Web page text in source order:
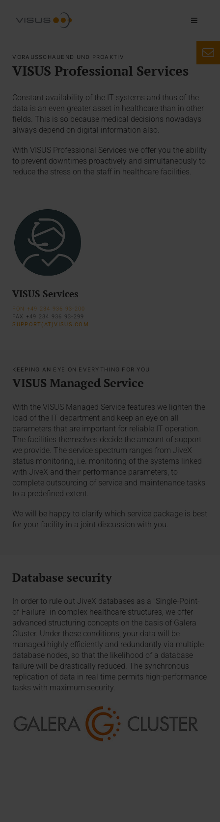
VORAUSSCHAUEND UND PROAKTIV
VISUS Professional Services
Constant availability of the IT systems and thus of the
data is an even greater asset in healthcare than in other
fields. This is so because medical decisions nowadays
always depend on digital information also.
With VISUS Professional Services we offer you the ability
to prevent downtimes proactively and simultaneously to
reduce the stress on the staff in healthcare facilities.
VISUS Services
FON +49 234 936 93-200
FAX +49 234 936 93-299
SUPPORT(AT)VISUS.COM
KEEPING AN EYE ON EVERYTHING FOR YOU
VISUS Managed Service
With the VISUS Managed Service features we lighten the
load of the IT department and keep an eye on all
parameters that are important for reliable IT operation.
The facilities themselves decide the amount of support
we provide. The service spectrum ranges from JiveX
status monitoring, i.e. monitoring of the systems linked
with JiveX and their performance parameters, to
complete outsourcing of service and maintenance tasks
to a predefined extent.
We will be happy to clarify which service package is best
for your facility in a joint discussion with you.
Database security
In order to rule out JiveX databases as a "Single-Point-
of-Failure" in complex healthcare structures, we offer
advanced structuring concepts on the basis of Galera
Cluster. Under these conditions, your data will be
managed highly efficiently and redundantly via multiple
database nodes, so that the likelihood of a database
failure will be drastically reduced. The synchronous
replication of data in real time permits high-performance
tasks with maximum security.